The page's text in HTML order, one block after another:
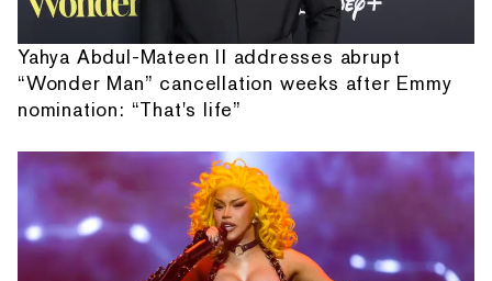
Yahya Abdul-Mateen II addresses abrupt
“Wonder Man” cancellation weeks after Emmy
nomination: “That's life”